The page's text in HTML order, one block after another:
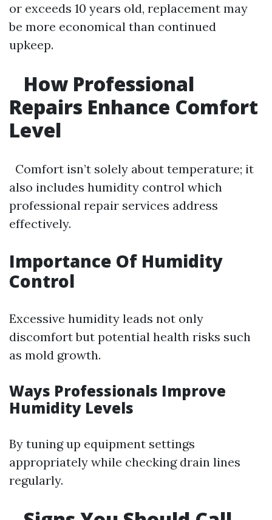
or exceeds 10 years old, replacement may
be more economical than continued
upkeep.
How Professional
Repairs Enhance Comfort
Level
Comfort isn’t solely about temperature; it
also includes humidity control which
professional repair services address
effectively.
Importance Of Humidity
Control
Excessive humidity leads not only
discomfort but potential health risks such
as mold growth.
Ways Professionals Improve
Humidity Levels
By tuning up equipment settings
appropriately while checking drain lines
regularly.